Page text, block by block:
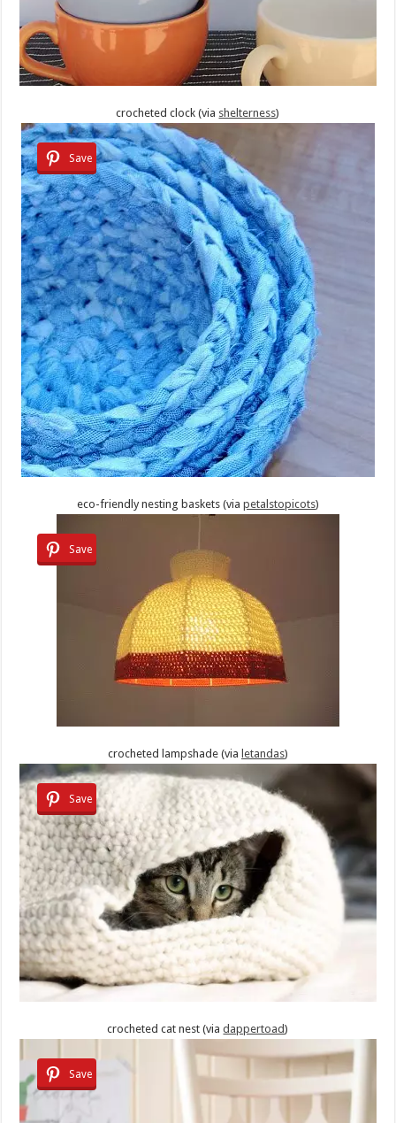
crocheted clock (via shelterness)
Save
eco-friendly nesting baskets (via petalstopicots)
Save
crocheted lampshade (via letandas)
Save
crocheted cat nest (viadappertoad)
Save